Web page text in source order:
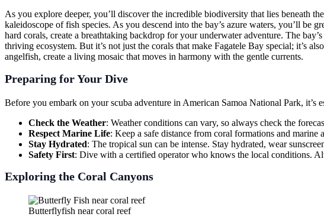
As you explore deeper, you’ll discover the incredible biodiversity that lies beneath
kaleidoscope of fish species. As you descend into the bay’s azure waters, you’ll
hard corals, create a breathtaking backdrop for your underwater adventure. The
thriving ecosystem. But it’s not just the corals that make Fagatele Bay special; it’s
angelfish, create a living mosaic that moves in harmony with the gentle currents.
Preparing for Your Dive
Before you embark on your scuba adventure in American Samoa National Park, it’s
Check the Weather: Weather conditions can vary, so always check the
Respect Marine Life: Keep a safe distance from coral formations and marine
Stay Hydrated: The tropical sun can be intense. Stay hydrated, wear
Safety First: Dive with a certified operator who knows the local conditions.
Exploring the Coral Canyons
Butterflyfish near coral reef